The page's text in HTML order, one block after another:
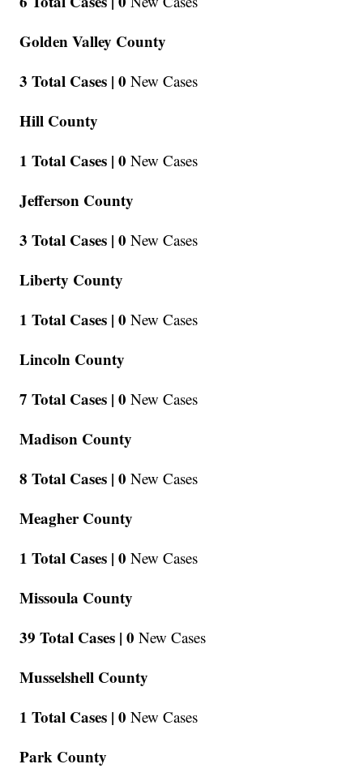
Golden Valley County
3 Total Cases | 0 New Cases
Hill County
1 Total Cases | 0 New Cases
Jefferson County
3 Total Cases | 0 New Cases
Liberty County
1 Total Cases | 0 New Cases
Lincoln County
7 Total Cases | 0 New Cases
Madison County
8 Total Cases | 0 New Cases
Meagher County
1 Total Cases | 0 New Cases
Missoula County
39 Total Cases | 0 New Cases
Musselshell County
1 Total Cases | 0 New Cases
Park County